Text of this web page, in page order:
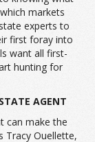
markets
experts to
first foray into
want all first-
hunting for
AGENT
can make the
Tracy Ouellette,